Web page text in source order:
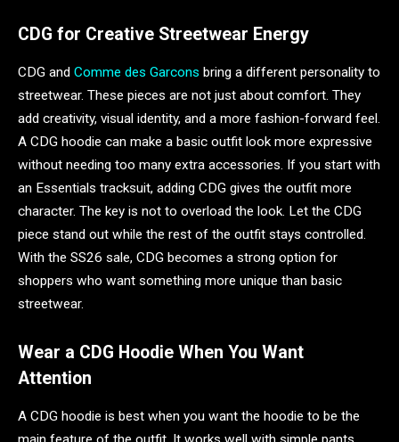
CDG for Creative Streetwear Energy
CDG and Comme des Garcons bring a different personality to
streetwear. These pieces are not just about comfort. They
add creativity, visual identity, and a more fashion-forward feel.
A CDG hoodie can make a basic outfit look more expressive
without needing too many extra accessories. If you start with
an Essentials tracksuit, adding CDG gives the outfit more
character. The key is not to overload the look. Let the CDG
piece stand out while the rest of the outfit stays controlled.
With the SS26 sale, CDG becomes a strong option for
shoppers who want something more unique than basic
streetwear.
Wear a CDG Hoodie When You Want
Attention
A CDG hoodie is best when you want the hoodie to be the